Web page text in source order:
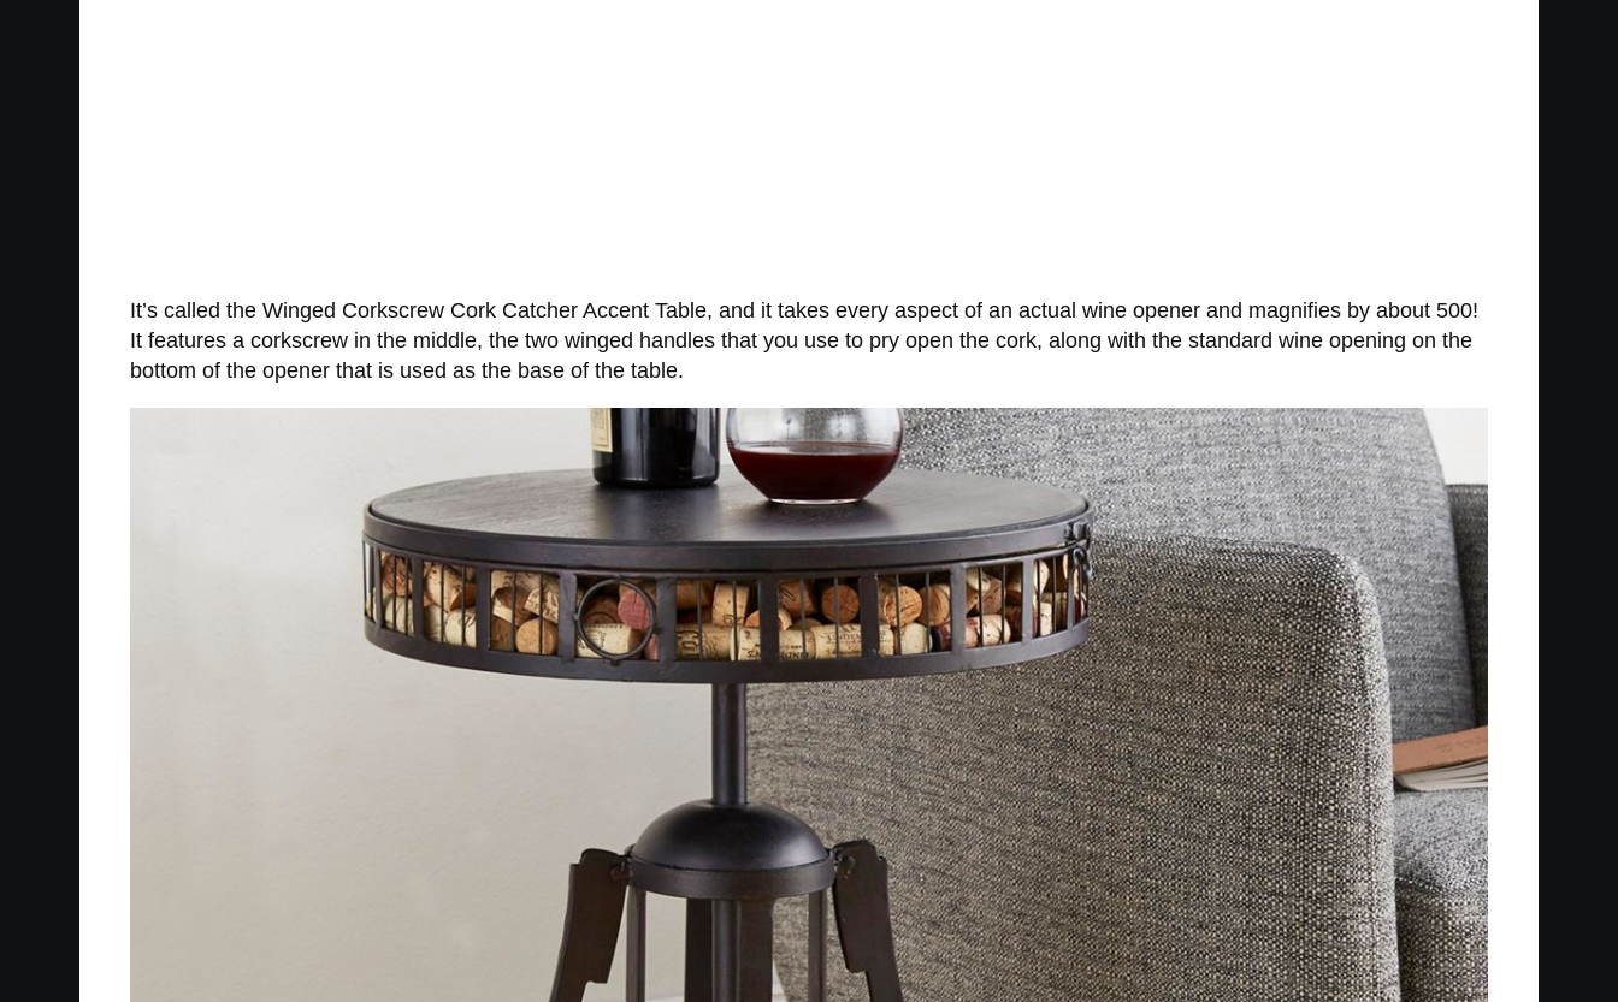
It’s called the Winged Corkscrew Cork Catcher Accent Table, and it takes every aspect of an actual wine opener and magnifies by about 500!
It features a corkscrew in the middle, the two winged handles that you use to pry open the cork, along with the standard wine opening on the
bottom of the opener that is used as the base of the table.